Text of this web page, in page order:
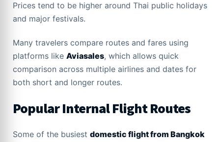
Prices tend to be higher around Thai public holidays
and major festivals.
Many travelers compare routes and fares using
platforms like Aviasales, which allows quick
comparison across multiple airlines and dates for
both short and longer routes.
Popular Internal Flight Routes
Some of the busiest domestic flight from Bangkok